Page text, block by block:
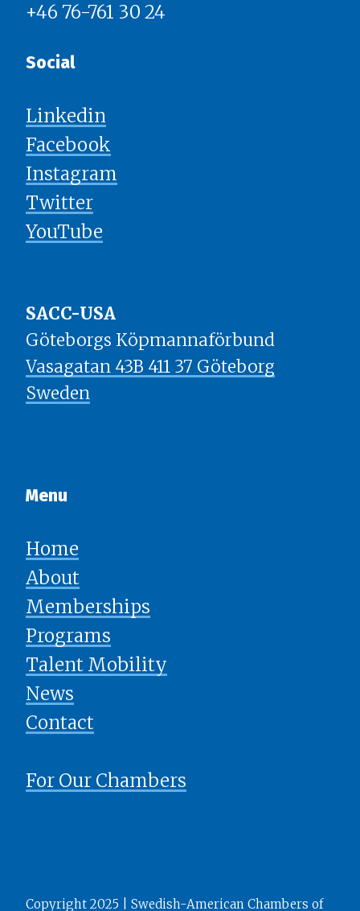
+46 76-761 30 24
Social
Linkedin
Facebook
Instagram
Twitter
YouTube
SACC-USA
Göteborgs Köpmannaförbund
Vasagatan 43B 411 37 Göteborg
Sweden
Menu​​​​​​​
Home
About
Memberships
Programs
Talent Mobility
News
​​​​​​​Contact
For Our Chambers
Copyright 2025 | Swedish-American Chambers of